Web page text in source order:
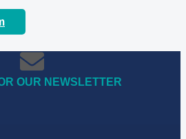
OUR NEWSLETTER